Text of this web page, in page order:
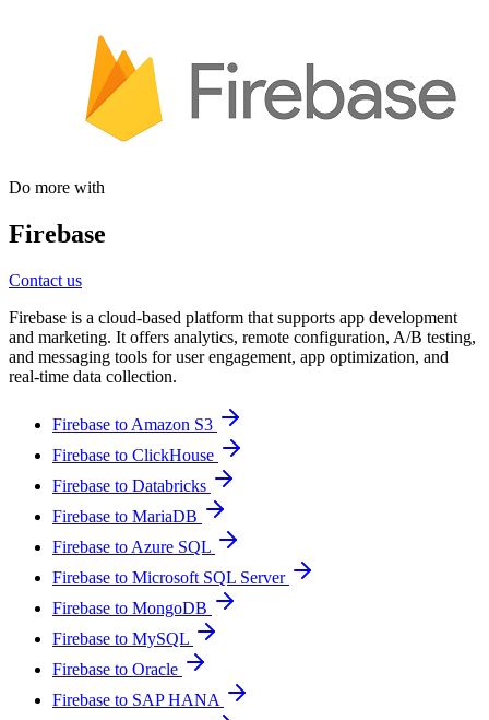
Do more with
Firebase
Contact us
Firebase is a cloud-based platform that supports app development
and marketing. It offers analytics, remote configuration, A/B testing,
and messaging tools for user engagement, app optimization, and
real-time data collection.
Firebase to Amazon S3
Firebase to ClickHouse
Firebase to Databricks
Firebase to MariaDB
Firebase to Azure SQL
Firebase to Microsoft SQL Server
Firebase to MongoDB
Firebase to MySQL
Firebase to Oracle
Firebase to SAP HANA